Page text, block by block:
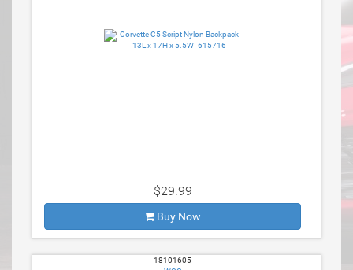
$29.99
Buy Now
18101605